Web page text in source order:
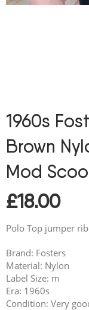
1960s
Brown
Mod
£18.00
Polo Top jumper
Brand: Fosters
Material: Nylon
Label Size: m
Era: 1960s
Condition: Very